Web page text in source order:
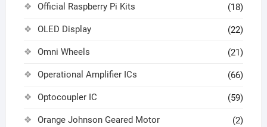
Official Raspberry Pi Kits (18)
OLED Display (22)
Omni Wheels (21)
Operational Amplifier ICs (66)
Optocoupler IC (59)
Orange Johnson Geared Motor (2)